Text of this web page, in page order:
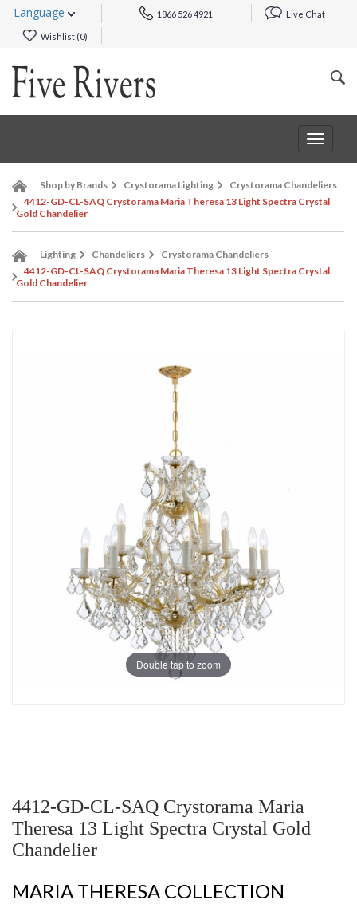
Language 1866 526 4921 Live Chat
Wishlist (0)
Toggle
Shop by Brands Crystorama Lighting
Crystorama Chandeliers
4412-GD-CL-SAQ Crystorama Maria Theresa 13 Light Spectra Crystal
Gold Chandelier
Lighting Chandeliers
Crystorama Chandeliers
4412-GD-CL-SAQ Crystorama Maria Theresa 13 Light Spectra Crystal
Gold Chandelier
Double tap to zoom
4412-GD-CL-SAQ Crystorama Maria
Theresa 13 Light Spectra Crystal Gold
Chandelier
MARIA THERESA COLLECTION